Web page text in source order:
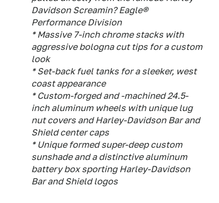
Davidson Screamin? Eagle®
Performance Division
* Massive 7-inch chrome stacks with
aggressive bologna cut tips for a custom
look
* Set-back fuel tanks for a sleeker, west
coast appearance
* Custom-forged and -machined 24.5-
inch aluminum wheels with unique lug
nut covers and Harley-Davidson Bar and
Shield center caps
* Unique formed super-deep custom
sunshade and a distinctive aluminum
battery box sporting Harley-Davidson
Bar and Shield logos